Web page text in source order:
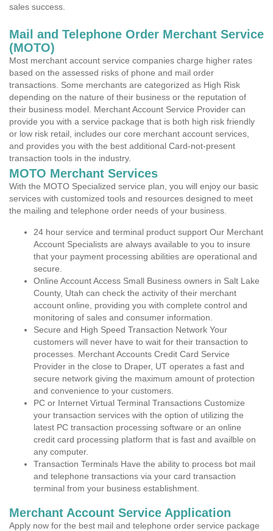
sales success.
Mail and Telephone Order Merchant Service
(MOTO)
Most merchant account service companies charge higher rates
based on the assessed risks of phone and mail order
transactions. Some merchants are categorized as High Risk
depending on the nature of their business or the reputation of
their business model. Merchant Account Service Provider can
provide you with a service package that is both high risk friendly
or low risk retail, includes our core merchant account services,
and provides you with the best additional Card-not-present
transaction tools in the industry.
MOTO Merchant Services
With the MOTO Specialized service plan, you will enjoy our basic
services with customized tools and resources designed to meet
the mailing and telephone order needs of your business.
24 hour service and terminal product support Our Merchant
Account Specialists are always available to you to insure
that your payment processing abilities are operational and
secure.
Online Account Access Small Business owners in Salt Lake
County, Utah can check the activity of their merchant
account online, providing you with complete control and
monitoring of sales and consumer information.
Secure and High Speed Transaction Network Your
customers will never have to wait for their transaction to
processes. Merchant Accounts Credit Card Service
Provider in the close to Draper, UT operates a fast and
secure network giving the maximum amount of protection
and convenience to your customers.
PC or Internet Virtual Terminal Transactions Customize
your transaction services with the option of utilizing the
latest PC transaction processing software or an online
credit card processing platform that is fast and availble on
any computer.
Transaction Terminals Have the ability to process bot mail
and telephone transactions via your card transaction
terminal from your business establishment.
Merchant Account Service Application
Apply now for the best mail and telephone order service package